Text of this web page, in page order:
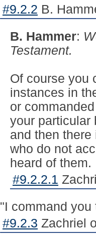
#9.2.2 B.
B. Hammer:
Testament.
Of course you
instances in
or
your particular
and then
who do not
heard of them.
#9.2.2.1
"I command
#9.2.3 Zachriel